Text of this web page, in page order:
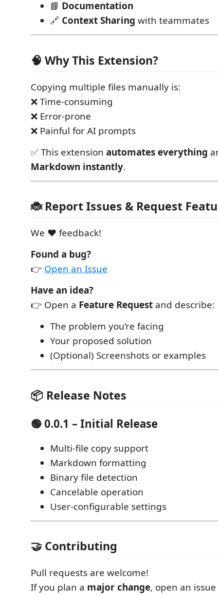
📘 Documentation
🔗 Context Sharing with teammates
🧠 Why This Extension?
Copying multiple files manually is:
❌ Time-consuming
❌ Error-prone
❌ Painful for AI prompts
✅ This extension automates everything
Markdown instantly.
🐞 Report Issues & Request
We ❤️ feedback!
Found a bug?
👉 Open an Issue
Have an idea?
👉 Open a Feature Request and describe:
The problem you’re facing
Your proposed solution
(Optional) Screenshots or examples
📦 Release Notes
🟢 0.0.1 – Initial Release
Multi-file copy support
Markdown formatting
Binary file detection
Cancelable operation
User-configurable settings
🤝 Contributing
Pull requests are welcome!
If you plan a major change, open an